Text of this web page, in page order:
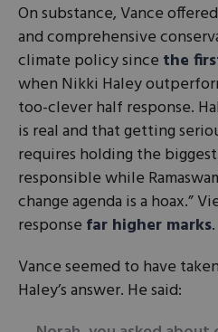
On substance, Vance
and comprehensive
climate policy since the
when Nikki Haley
too-clever half response.
is real and that getting
requires holding the
responsible while
change agenda is a hoax.”
response far higher marks.
Vance seemed to have
Haley’s answer. He said: